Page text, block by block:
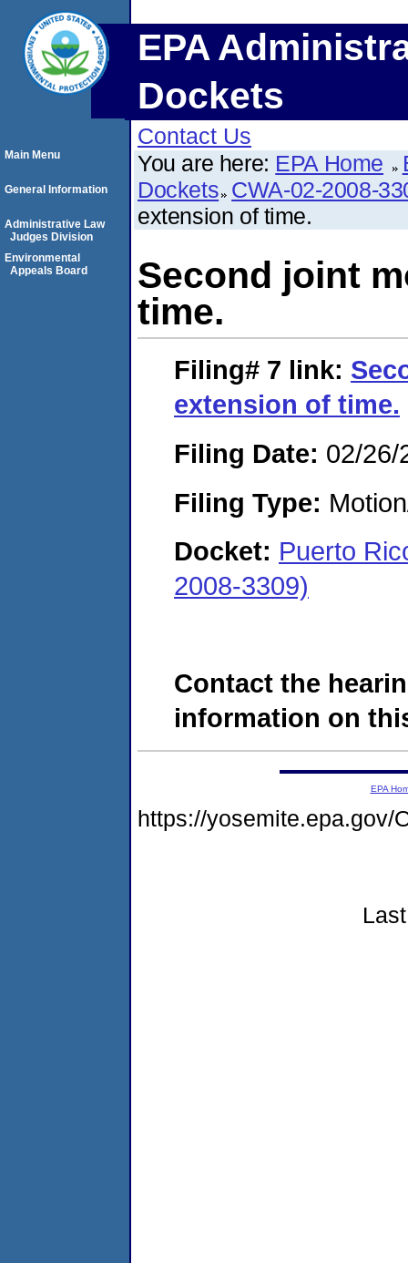
EPA
Dockets
Contact Us
You are here: EPA Home
Dockets CWA-02-2008-
extension of time.
Second joint
time.
Filing# 7 link:
extension of time.
Filing Date: 02/26/
Filing Type:
Docket: Puerto
2008-3309)
Contact the
information on
Main Menu
General Information
Administrative Law
Judges Division
Environmental
Appeals Board
EPA
https://yosemite.epa.gov/